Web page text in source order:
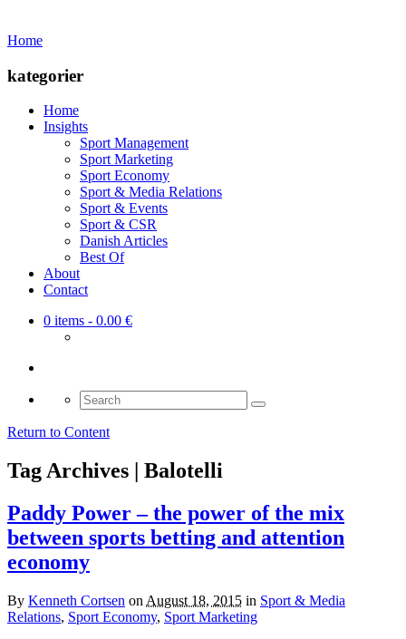
Home
kategorier
Home
Insights
Sport Management
Sport Marketing
Sport Economy
Sport & Media Relations
Sport & Events
Sport & CSR
Danish Articles
Best Of
About
Contact
0 items - 0.00 €
Search
for:
Return to Content
Tag Archives | Balotelli
Paddy Power – the power of the mix
between sports betting and attention
economy
By Kenneth Cortsen on August 18, 2015 in Sport & Media
Relations, Sport Economy, Sport Marketing